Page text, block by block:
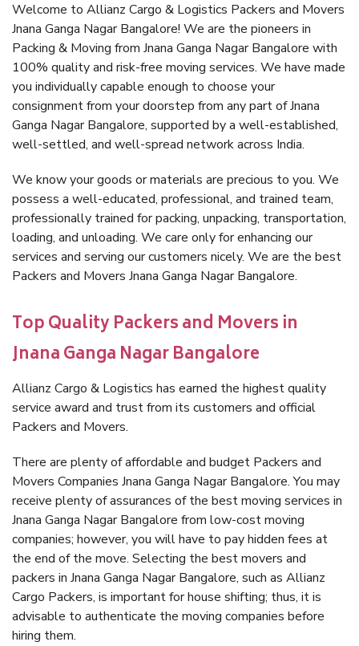
Welcome to Allianz Cargo & Logistics Packers and Movers
Jnana Ganga Nagar Bangalore! We are the pioneers in
Packing & Moving from Jnana Ganga Nagar Bangalore with
100% quality and risk-free moving services. We have made
you individually capable enough to choose your
consignment from your doorstep from any part of Jnana
Ganga Nagar Bangalore, supported by a well-established,
well-settled, and well-spread network across India.
We know your goods or materials are precious to you. We
possess a well-educated, professional, and trained team,
professionally trained for packing, unpacking, transportation,
loading, and unloading. We care only for enhancing our
services and serving our customers nicely. We are the best
Packers and Movers Jnana Ganga Nagar Bangalore.
Top Quality Packers and Movers in
Jnana Ganga Nagar Bangalore
Allianz Cargo & Logistics has earned the highest quality
service award and trust from its customers and official
Packers and Movers.
There are plenty of affordable and budget Packers and
Movers Companies Jnana Ganga Nagar Bangalore. You may
receive plenty of assurances of the best moving services in
Jnana Ganga Nagar Bangalore from low-cost moving
companies; however, you will have to pay hidden fees at
the end of the move. Selecting the best movers and
packers in Jnana Ganga Nagar Bangalore, such as Allianz
Cargo Packers, is important for house shifting; thus, it is
advisable to authenticate the moving companies before
hiring them.